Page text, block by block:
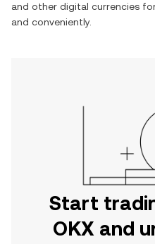
and other digital currencies
and conveniently.
Start
OKX and